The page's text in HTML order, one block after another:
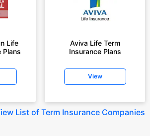
Life
Plans
Aviva Life Term
Insurance Plans
View
List of Term Insurance Companies